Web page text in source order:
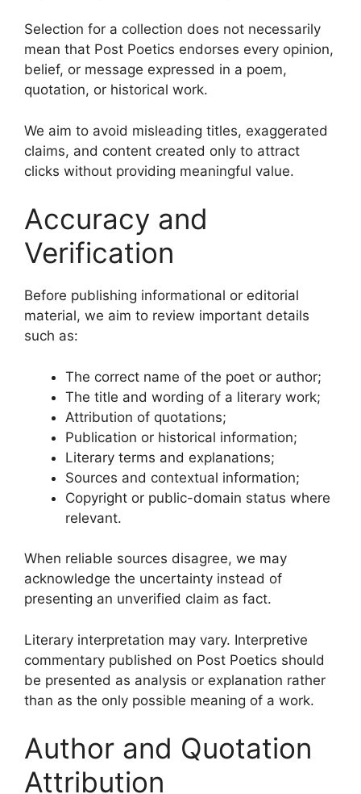
Selection for a collection does not necessarily
mean that Post Poetics endorses every opinion,
belief, or message expressed in a poem,
quotation, or historical work.
We aim to avoid misleading titles, exaggerated
claims, and content created only to attract
clicks without providing meaningful value.
Accuracy and
Verification
Before publishing informational or editorial
material, we aim to review important details
such as:
The correct name of the poet or author;
The title and wording of a literary work;
Attribution of quotations;
Publication or historical information;
Literary terms and explanations;
Sources and contextual information;
Copyright or public-domain status where
relevant.
When reliable sources disagree, we may
acknowledge the uncertainty instead of
presenting an unverified claim as fact.
Literary interpretation may vary. Interpretive
commentary published on Post Poetics should
be presented as analysis or explanation rather
than as the only possible meaning of a work.
Author and Quotation
Attribution